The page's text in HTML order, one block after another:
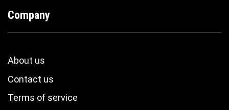
Company
About us
Contact us
Terms of service